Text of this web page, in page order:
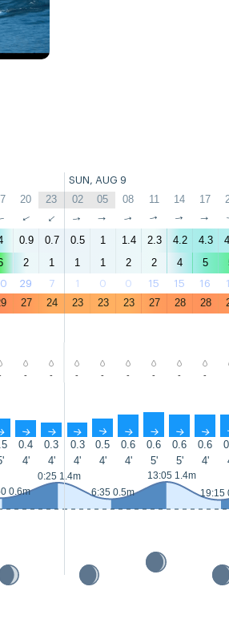
SUN, AUG 9
20 23 02 05 08 11 14 17
↑ ↑ ↑ ↑ ↑ ↑ ↑ ↑
0.9 0.7 0.5 1 1.4 2.3 4.2 4.3
2 1 1 1 2 2 4 5
29 7 1 0 0 15 15 16
27 24 23 23 23 27 28 28
- - - - - - - -
↑ ↑ ↑ ↑ ↑ ↑ ↑ ↑
0.4 0.3 0.3 0.5 0.6 0.6 0.6 0.6
4' 4' 4' 4' 4' 5' 5' 4'
0.6m
0:25 1.4m
6:35 0.5m
13:05 1.4m
19:15